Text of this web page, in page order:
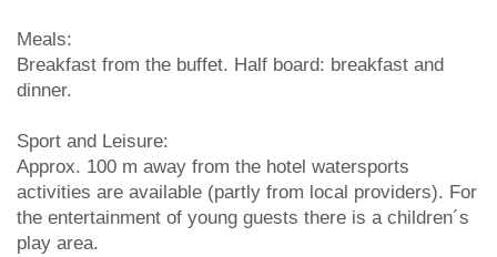
Meals:
Breakfast from the buffet. Half board: breakfast and
dinner.
Sport and Leisure:
Approx. 100 m away from the hotel watersports
activities are available (partly from local providers). For
the entertainment of young guests there is a children´s
play area.